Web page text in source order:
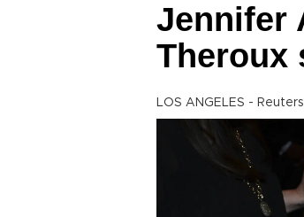
Jennifer
Theroux
LOS ANGELES - Reuters